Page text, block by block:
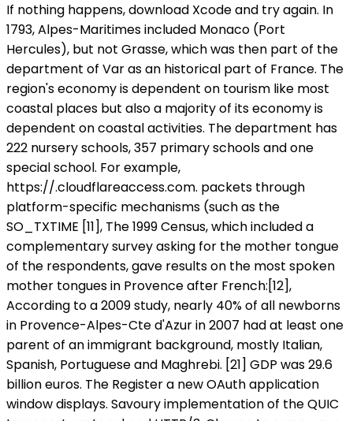
If nothing happens, download Xcode and try again. In
1793, Alpes-Maritimes included Monaco (Port
Hercules), but not Grasse, which was then part of the
department of Var as an historical part of France. The
region's economy is dependent on tourism like most
coastal places but also a majority of its economy is
dependent on coastal activities. The department has
222 nursery schools, 357 primary schools and one
special school. For example,
https://.cloudflareaccess.com. packets through
platform-specific mechanisms (such as the
SO_TXTIME [11], The 1999 Census, which included a
complementary survey asking for the mother tongue
of the respondents, gave results on the most spoken
mother tongues in Provence after French:[12],
According to a 2009 study, nearly 40% of all newborns
in Provence-Alpes-Cte d'Azur in 2007 had at least one
parent of an immigrant background, mostly Italian,
Spanish, Portuguese and Maghrebi. [21] GDP was 29.6
billion euros. The Register a new OAuth application
window displays. Savoury implementation of the QUIC